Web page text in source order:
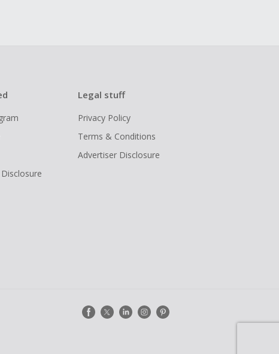
Legal stuff
Privacy Policy
Terms & Conditions
Advertiser Disclosure